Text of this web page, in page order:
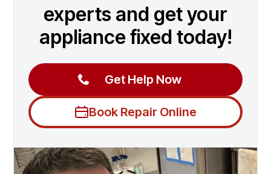
experts and get your
appliance fixed today!
Get Help Now
Book Repair Online